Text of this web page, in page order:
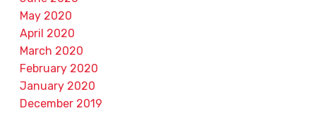
May 2020
April 2020
March 2020
February 2020
January 2020
December 2019